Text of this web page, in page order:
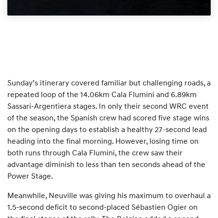
Sunday’s itinerary covered familiar but challenging roads, a
repeated loop of the 14.06km Cala Flumini and 6.89km
Sassari-Argentiera stages. In only their second WRC event
of the season, the Spanish crew had scored five stage wins
on the opening days to establish a healthy 27-second lead
heading into the final morning. However, losing time on
both runs through Cala Flumini, the crew saw their
advantage diminish to less than ten seconds ahead of the
Power Stage.
Meanwhile, Neuville was giving his maximum to overhaul a
1.5-second deficit to second-placed Sébastien Ogier on